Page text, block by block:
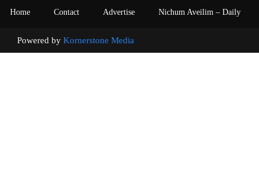
Home Contact Advertise Nichum Aveilim – Daily
Powered by Kornerstone Media